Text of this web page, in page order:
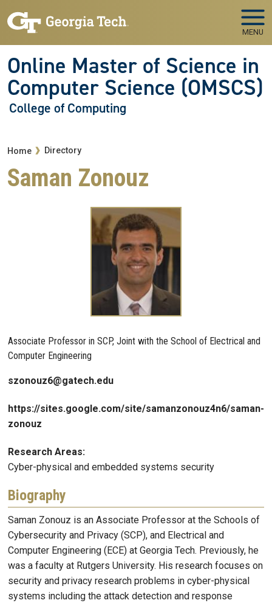
MENU
Online Master of Science in
Computer Science (OMSCS)
College of Computing
Breadcrumb
Home Directory
Saman Zonouz
Associate Professor in SCP, Joint with the School of Electrical and
Computer Engineering
szonouz6@gatech.edu
https://sites.google.com/site/samanzonouz4n6/saman-
zonouz
Research Areas:
Cyber-physical and embedded systems security
Biography
Saman Zonouz is an Associate Professor at the Schools of
Cybersecurity and Privacy (SCP), and Electrical and
Computer Engineering (ECE) at Georgia Tech. Previously, he
was a faculty at Rutgers University. His research focuses on
security and privacy research problems in cyber-physical
systems including the attack detection and response